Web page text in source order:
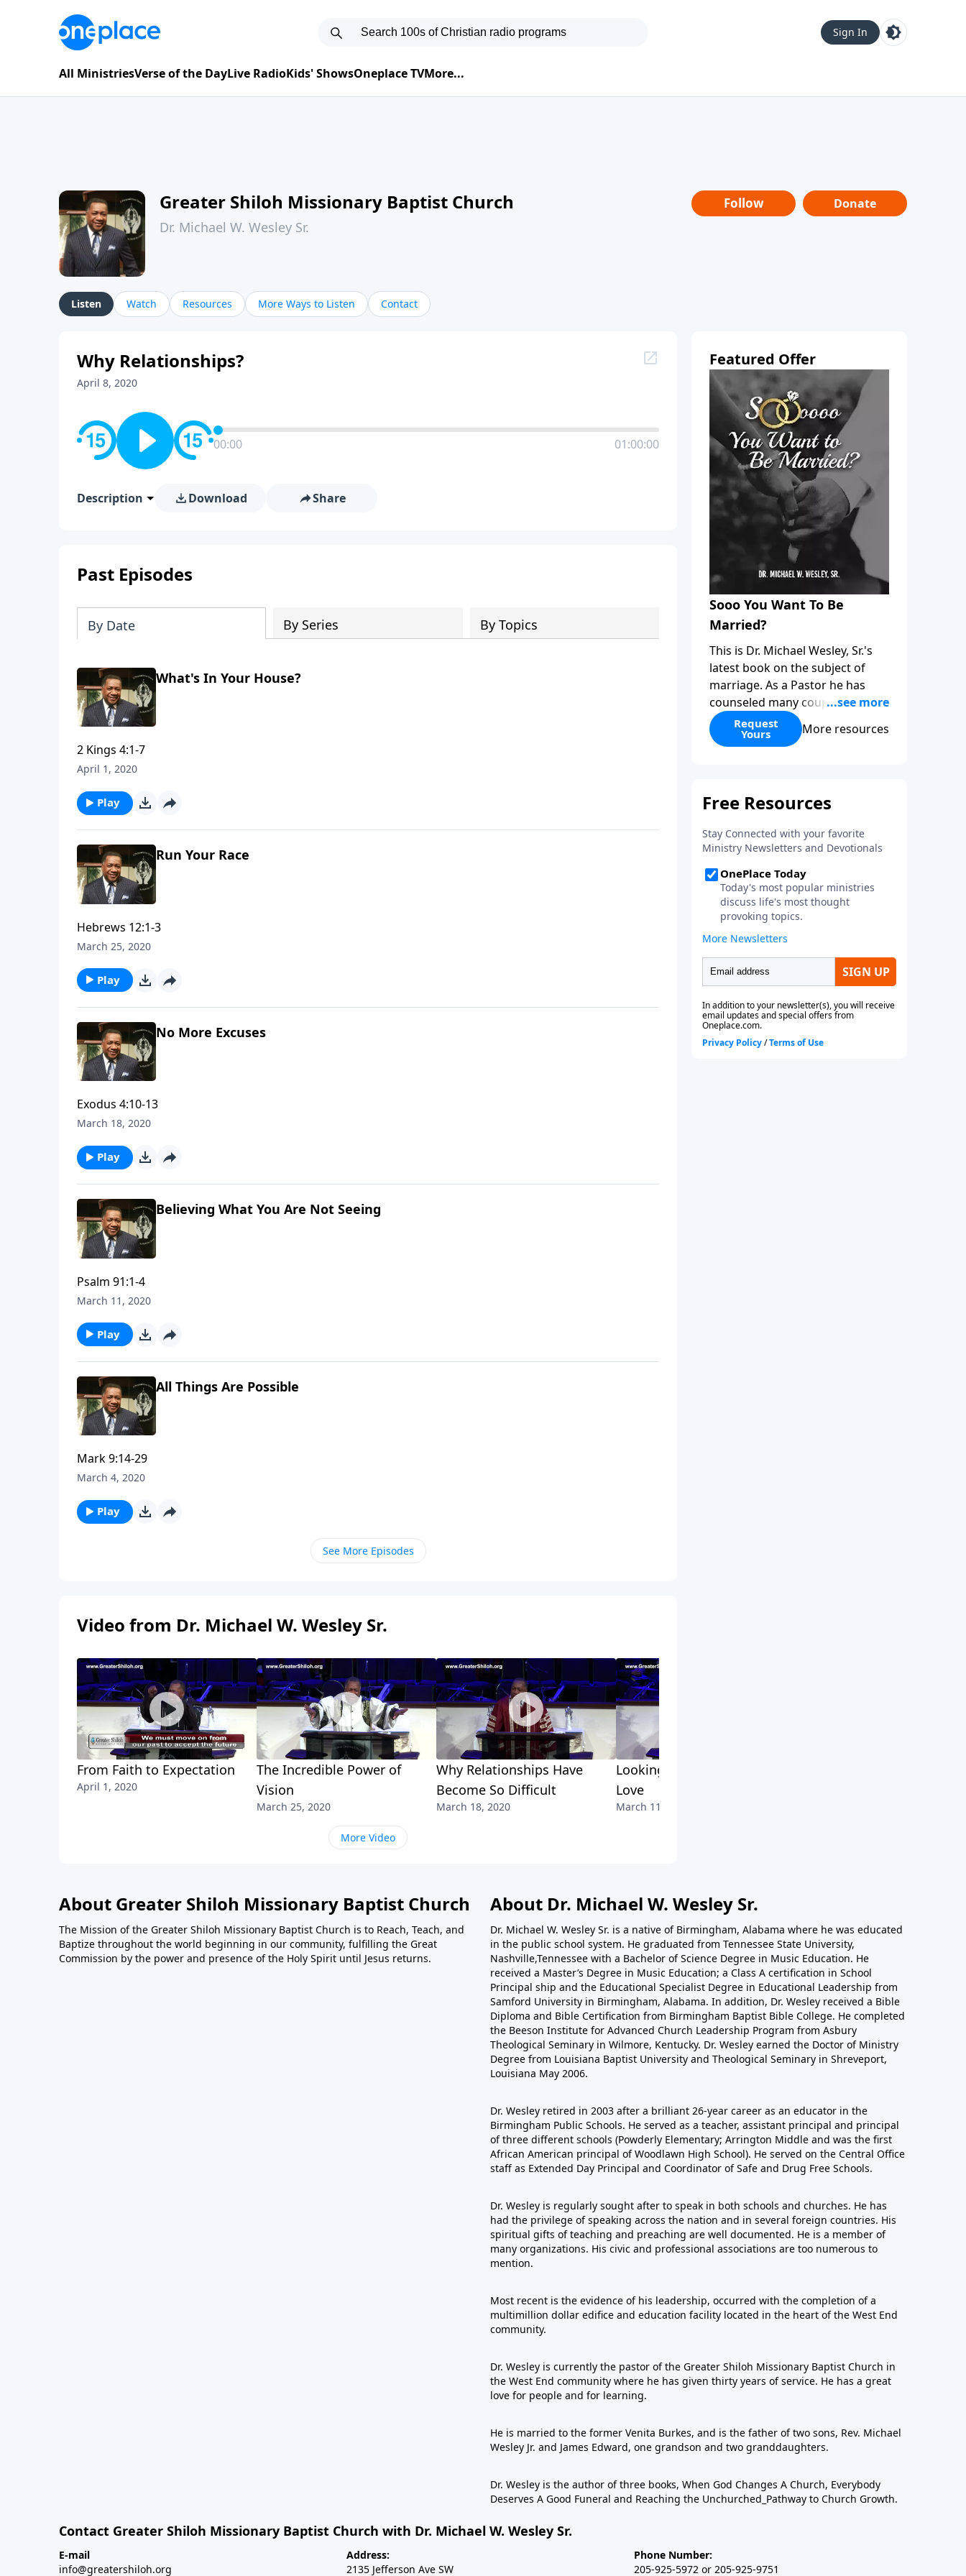
Sign In
All MinistriesVerse of the DayLive RadioKids' ShowsOneplace TVMore...
Greater Shiloh Missionary Baptist Church
Dr. Michael W. Wesley Sr.
Follow Donate
Listen Watch Resources More Ways to Listen Contact
Why Relationships?
April 8, 2020
00:00 01:00:00
Description Download Share
Past Episodes
By Date By Series By Topics
What's In Your House?
2 Kings 4:1-7
April 1, 2020
Play
Run Your Race
Hebrews 12:1-3
March 25, 2020
Play
No More Excuses
Exodus 4:10-13
March 18, 2020
Play
Believing What You Are Not Seeing
Psalm 91:1-4
March 11, 2020
Play
All Things Are Possible
Mark 9:14-29
March 4, 2020
Play
See More Episodes
Video from Dr. Michael W. Wesley Sr.
From Faith to Expectation
April 1, 2020
The Incredible Power of
Vision
March 25, 2020
Why Relationships Have
Become So Difficult
March 18, 2020
Looking For Someone To
Love
March 11, 2020
More Video
Featured Offer
Sooo You Want To Be
Married?
This is Dr. Michael Wesley, Sr.'s
latest book on the subject of
marriage. As a Pastor he has
counseled many couples before,
during, and after marriage so
this has given him keen insight
so he has a wealth of knowledge
Wesley covers that marriage
comes from God, the keys to
compatibility, the keys to staying
in love, and even what to do if
you feel you have married the
wrong person. This is an
excellent read if you are
considering marriage in the
future or even if you are
Request
Yours More resources
About Greater Shiloh Missionary Baptist Church
The Mission of the Greater Shiloh Missionary Baptist Church is to Reach, Teach, and
Baptize throughout the world beginning in our community, fulfilling the Great
Commission by the power and presence of the Holy Spirit until Jesus returns.
About Dr. Michael W. Wesley Sr.
Dr. Michael W. Wesley Sr. is a native of Birmingham, Alabama where he was educated
in the public school system. He graduated from Tennessee State University,
Nashville,Tennessee with a Bachelor of Science Degree in Music Education. He
received a Master’s Degree in Music Education; a Class A certification in School
Principal ship and the Educational Specialist Degree in Educational Leadership from
Samford University in Birmingham, Alabama. In addition, Dr. Wesley received a Bible
Diploma and Bible Certification from Birmingham Baptist Bible College. He completed
the Beeson Institute for Advanced Church Leadership Program from Asbury
Theological Seminary in Wilmore, Kentucky. Dr. Wesley earned the Doctor of Ministry
Degree from Louisiana Baptist University and Theological Seminary in Shreveport,
Louisiana May 2006.
Dr. Wesley retired in 2003 after a brilliant 26-year career as an educator in the
Birmingham Public Schools. He served as a teacher, assistant principal and principal
of three different schools (Powderly Elementary; Arrington Middle and was the first
African American principal of Woodlawn High School). He served on the Central Office
staff as Extended Day Principal and Coordinator of Safe and Drug Free Schools.
Dr. Wesley is regularly sought after to speak in both schools and churches. He has
had the privilege of speaking across the nation and in several foreign countries. His
spiritual gifts of teaching and preaching are well documented. He is a member of
many organizations. His civic and professional associations are too numerous to
mention.
Most recent is the evidence of his leadership, occurred with the completion of a
multimillion dollar edifice and education facility located in the heart of the West End
community.
Dr. Wesley is currently the pastor of the Greater Shiloh Missionary Baptist Church in
the West End community where he has given thirty years of service. He has a great
love for people and for learning.
He is married to the former Venita Burkes, and is the father of two sons, Rev. Michael
Wesley Jr. and James Edward, one grandson and two granddaughters.
Dr. Wesley is the author of three books, When God Changes A Church, Everybody
Deserves A Good Funeral and Reaching the Unchurched_Pathway to Church Growth.
Contact Greater Shiloh Missionary Baptist Church with Dr. Michael W. Wesley Sr.
E-mail
info@greatershiloh.org
Address:
2135 Jefferson Ave SW
Phone Number:
205-925-5972 or 205-925-9751